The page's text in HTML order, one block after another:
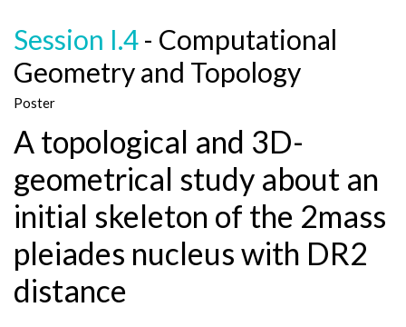
Session I.4- Computational
Geometry and Topology
Poster
A topological and 3D-
geometrical study about an
initial skeleton of the 2mass
pleiades nucleus with DR2
distance